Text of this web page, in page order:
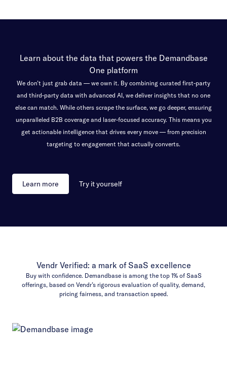
Learn about the data that powers the Demandbase
One platform
We don’t just grab data — we own it. By combining curated first-party
and third-party data with advanced AI, we deliver insights that no one
else can match. While others scrape the surface, we go deeper, ensuring
unparalleled B2B coverage and laser-focused accuracy. This means you
get actionable intelligence that drives every move — from precision
targeting to engagement that actually converts.
Learn more Try it yourself
Vendr Verified: a mark of SaaS excellence
Buy with confidence. Demandbase is among the top 1% of SaaS
offerings, based on Vendr’s rigorous evaluation of quality, demand,
pricing fairness, and transaction speed.